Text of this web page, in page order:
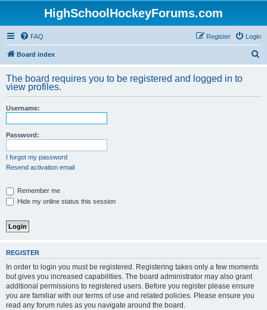
HighSchoolHockeyForums.com
FAQ Login
Register
Board index
r
The board requires you to be registered and logged in to
view profiles.
Username:
Password:
I forgot my password
Resend activation email
Remember me
Hide my online status this session
REGISTER
In order to login you must be registered. Registering takes only a few moments
but gives you increased capabilities. The board administrator may also grant
additional permissions to registered users. Before you register please ensure
you are familiar with our terms of use and related policies. Please ensure you
read any forum rules as you navigate around the board.